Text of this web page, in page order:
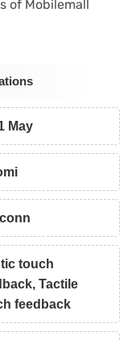
of Mobilemall
May
touch
Tactile
feedback